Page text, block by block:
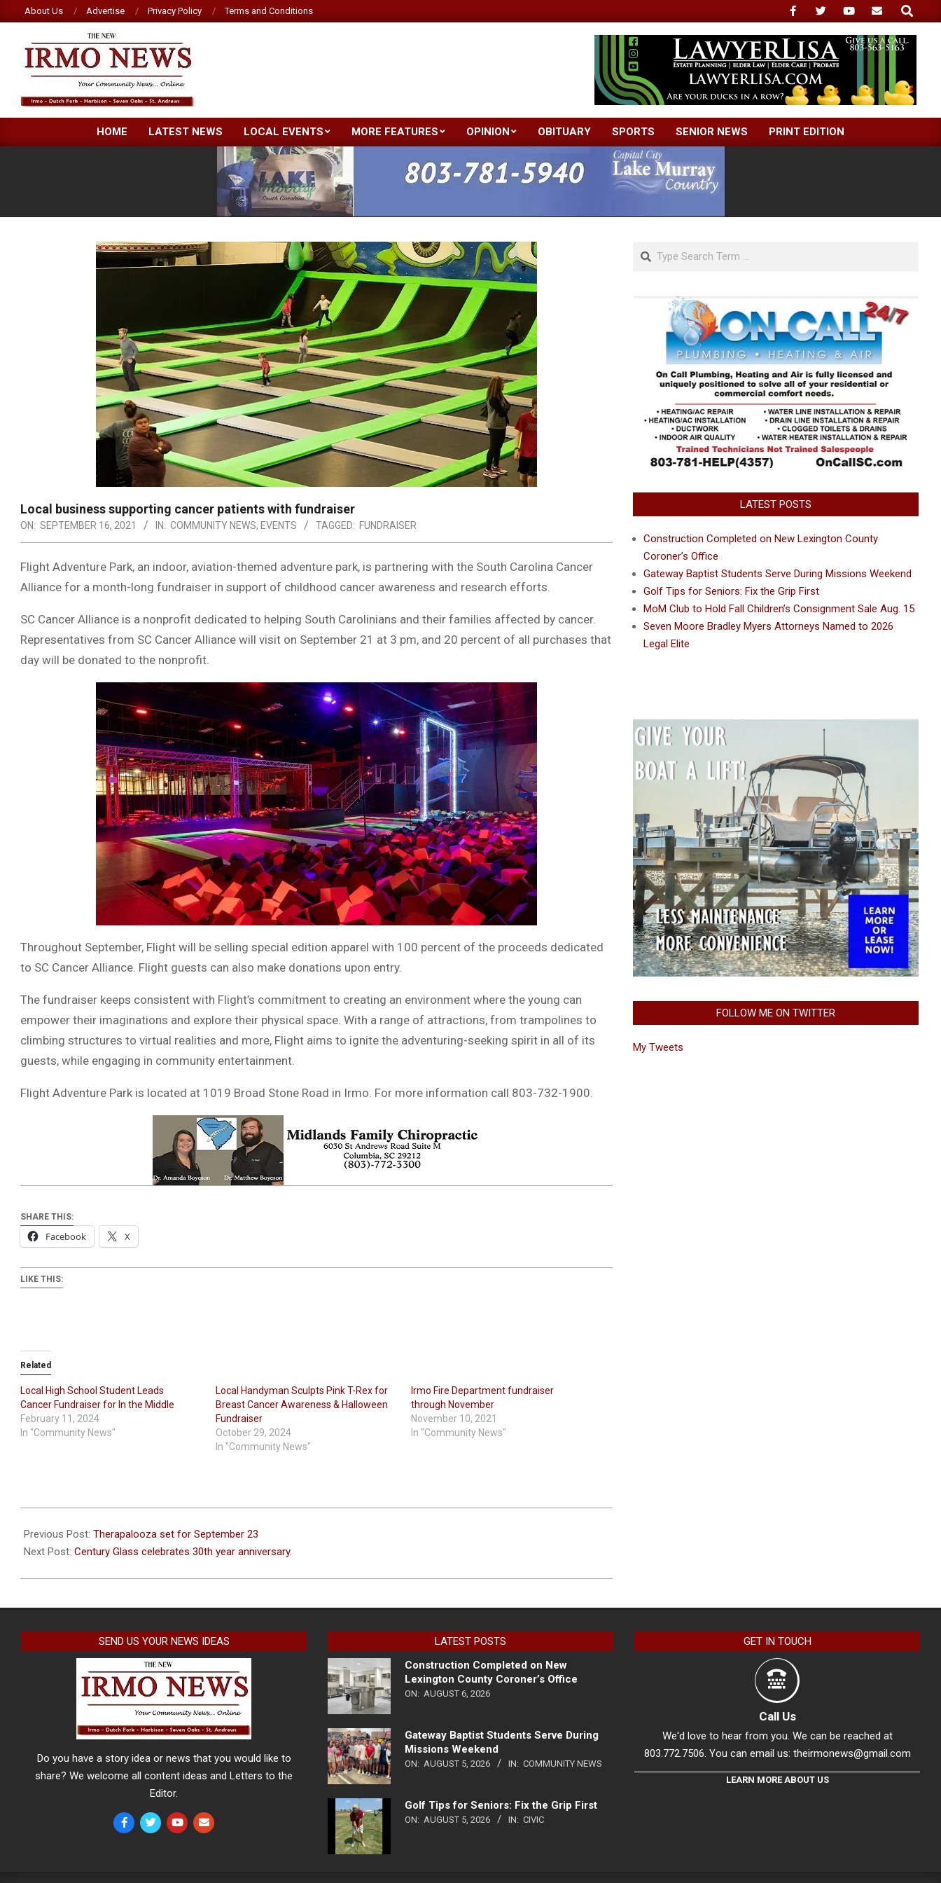
to
content
About Us Advertise Privacy Policy Terms and Conditions
Search
NEW
IRMO
Primary
Navigation
Menu
HOME LATEST NEWS LOCAL EVENTS MORE FEATURES OPINION OBITUARY SPORTS SENIOR NEWS PRINT EDITION
Local business supporting cancer patients with fundraiser
ON: SEPTEMBER 16, 2021 IN: COMMUNITY NEWS, EVENTS TAGGED: FUNDRAISER
Flight Adventure Park, an indoor, aviation-themed adventure park, is partnering with the South Carolina Cancer
Alliance for a month-long fundraiser in support of childhood cancer awareness and research efforts.
SC Cancer Alliance is a nonprofit dedicated to helping South Carolinians and their families affected by cancer.
Representatives from SC Cancer Alliance will visit on September 21 at 3 pm, and 20 percent of all purchases that
day will be donated to the nonprofit.
Throughout September, Flight will be selling special edition apparel with 100 percent of the proceeds dedicated
to SC Cancer Alliance. Flight guests can also make donations upon entry.
The fundraiser keeps consistent with Flight’s commitment to creating an environment where the young can
empower their imaginations and explore their physical space. With a range of attractions, from trampolines to
climbing structures to virtual realities and more, Flight aims to ignite the adventuring-seeking spirit in all of its
guests, while engaging in community entertainment.
Flight Adventure Park is located at 1019 Broad Stone Road in Irmo. For more information call 803-732-1900.
SHARE THIS:
Facebook X
LIKE THIS:
Related
Local High School Student Leads
Cancer Fundraiser for In the Middle
February 11, 2024
In "Community News"
Local Handyman Sculpts Pink T-Rex for
Breast Cancer Awareness & Halloween
Fundraiser
October 29, 2024
In "Community News"
Irmo Fire Department fundraiser
through November
November 10, 2021
In "Community News"
09-
16
Previous Post: Therapalooza set for September 23
Next Post: Century Glass celebrates 30th year anniversary.
Search
LATEST POSTS
Construction Completed on New Lexington County
Coroner’s Office
Gateway Baptist Students Serve During Missions Weekend
Golf Tips for Seniors: Fix the Grip First
MoM Club to Hold Fall Children’s Consignment Sale Aug. 15
Seven Moore Bradley Myers Attorneys Named to 2026
Legal Elite
FOLLOW ME ON TWITTER
My Tweets
SEND US YOUR NEWS IDEAS
Do you have a story idea or news that you would like to
share? We welcome all content ideas and Letters to the
Editor.
LATEST POSTS
Construction Completed on New
Lexington County Coroner’s Office
ON: AUGUST 6, 2026
Gateway Baptist Students Serve During
Missions Weekend
ON: AUGUST 5, 2026 IN: COMMUNITY NEWS
Golf Tips for Seniors: Fix the Grip First
ON: AUGUST 5, 2026 IN: CIVIC
GET IN TOUCH
Call Us
We'd love to hear from you. We can be reached at
803.772.7506. You can email us: theirmonews@gmail.com
LEARN MORE ABOUT US